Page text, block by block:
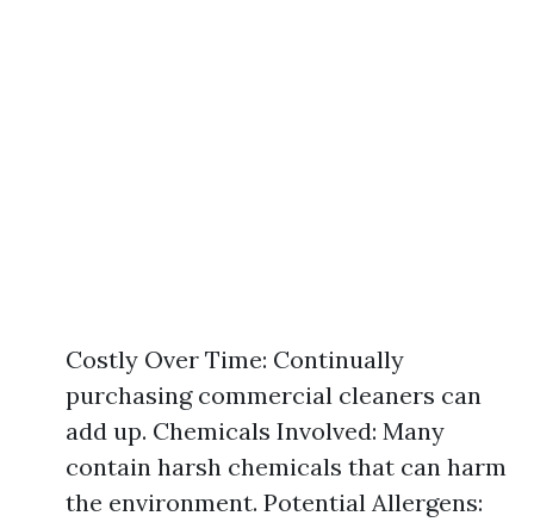
Costly Over Time: Continually
purchasing commercial cleaners can
add up. Chemicals Involved: Many
contain harsh chemicals that can harm
the environment. Potential Allergens: